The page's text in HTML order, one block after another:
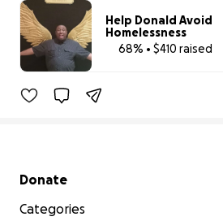
Help Donald Avoid
Homelessness
68% • $410 raised
Secondary menu
Donate
Categories